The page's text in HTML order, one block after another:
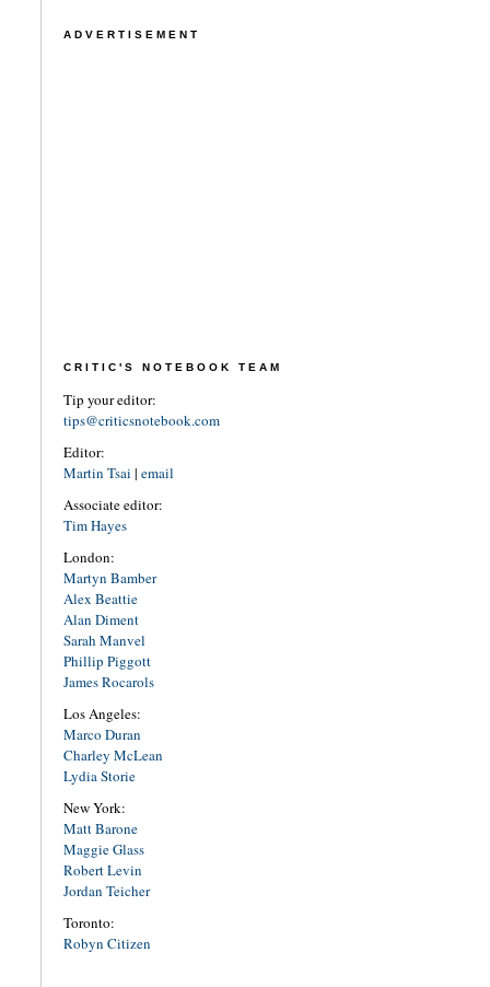
ADVERTISEMENT
CRITIC'S NOTEBOOK TEAM
Tip your editor:
tips@criticsnotebook.com
Editor:
Martin Tsai | email
Associate editor:
Tim Hayes
London:
Martyn Bamber
Alex Beattie
Alan Diment
Sarah Manvel
Phillip Piggott
James Rocarols
Los Angeles:
Marco Duran
Charley McLean
Lydia Storie
New York:
Matt Barone
Maggie Glass
Robert Levin
Jordan Teicher
Toronto:
Robyn Citizen